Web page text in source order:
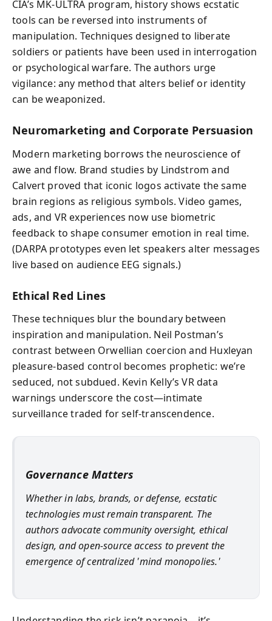
CIA’s MK-ULTRA program, history shows ecstatic
tools can be reversed into instruments of
manipulation. Techniques designed to liberate
soldiers or patients have been used in interrogation
or psychological warfare. The authors urge
vigilance: any method that alters belief or identity
can be weaponized.
Neuromarketing and Corporate Persuasion
Modern marketing borrows the neuroscience of
awe and flow. Brand studies by Lindstrom and
Calvert proved that iconic logos activate the same
brain regions as religious symbols. Video games,
ads, and VR experiences now use biometric
feedback to shape consumer emotion in real time.
(DARPA prototypes even let speakers alter messages
live based on audience EEG signals.)
Ethical Red Lines
These techniques blur the boundary between
inspiration and manipulation. Neil Postman’s
contrast between Orwellian coercion and Huxleyan
pleasure-based control becomes prophetic: we’re
seduced, not subdued. Kevin Kelly’s VR data
warnings underscore the cost—intimate
surveillance traded for self-transcendence.
Governance Matters
Whether in labs, brands, or defense, ecstatic
technologies must remain transparent. The
authors advocate community oversight, ethical
design, and open-source access to prevent the
emergence of centralized 'mind monopolies.'